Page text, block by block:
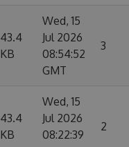
43.4
KB
Wed, 15
Jul 2026
08:54:52
GMT
3
43.4
KB
Wed, 15
Jul 2026
08:22:39
2